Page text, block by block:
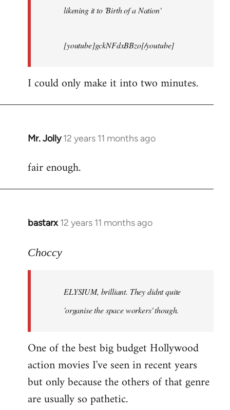
likening it to 'Birth of a Nation'
[youtube]gckNFdxBBzo[/youtube]
I could only make it into two minutes.
Mr. Jolly 12 years 11 months ago
In
to
fair enough.
bastarx 12 years 11 months ago
In
to
libcom.org
Choccy
ELYSIUM, brilliant. They didnt quite
'organise the space workers' though.
One of the best big budget Hollywood
action movies I've seen in recent years
but only because the others of that genre
are usually so pathetic.